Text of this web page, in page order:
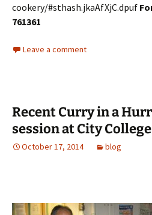
cookery/#sthash.jkaAfXjC.dpuf
761361
Leave a comment
Recent Curry in a
session at City
October 17, 2014 blog